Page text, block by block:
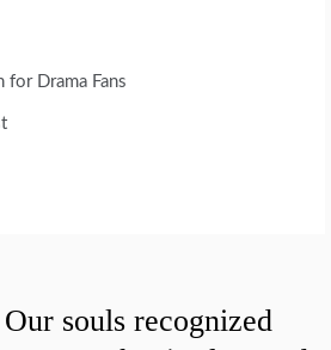
for Drama Fans
souls recognized